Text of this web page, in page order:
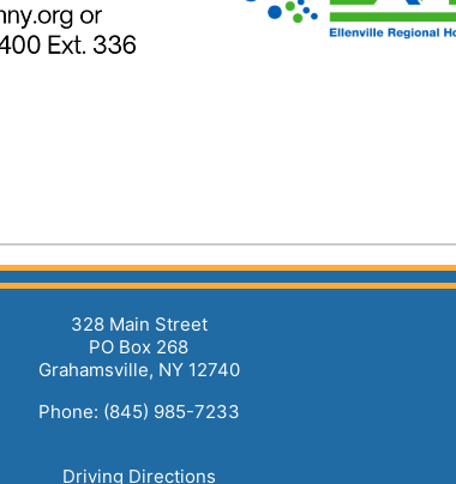
328 Main Street
PO Box 268
Grahamsville, NY 12740
Phone: (845) 985-7233
Driving Directions